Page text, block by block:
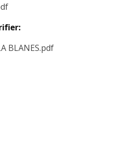
BLANES.pdf